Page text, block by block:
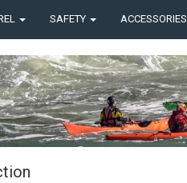
SAFETY ACCESSORIES